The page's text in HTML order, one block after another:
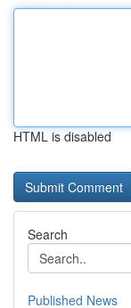
HTML is disabled
Search
Published News